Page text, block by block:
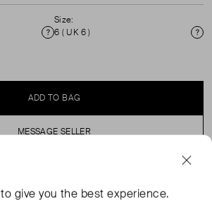
Condition
Size:
6 ( UK 6 )
ADD TO BAG
MESSAGE SELLER
to give you the best experience.